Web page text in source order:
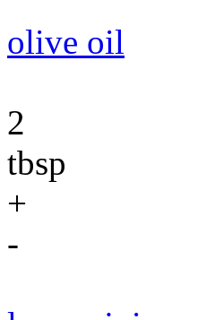
olive oil
2
tbsp
+
-